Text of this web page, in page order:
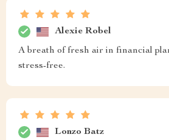
Alexie Robel
A breath of fresh air in financial
stress-free.
Lonzo Batz